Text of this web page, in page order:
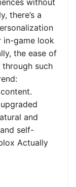
without
there’s a
game look
the ease of
such
and
self-
Actually